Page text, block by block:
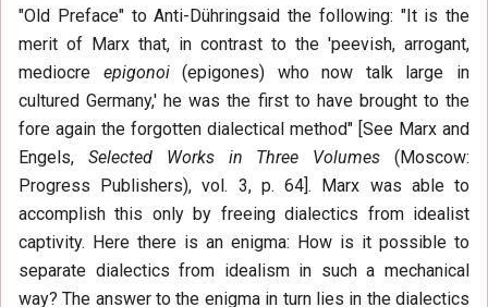
"Old Preface" to Anti-Dühringsaid the following: "It is the
merit of Marx that, in contrast to the 'peevish, arrogant,
mediocre epigonoi(epigones) who now talk large in
cultured Germany,' he was the first to have brought to the
fore again the forgotten dialectical method" [See Marx and
Engels, Selected Works in Three Volumes(Moscow:
Progress Publishers), vol. 3, p. 64]. Marx was able to
accomplish this only by freeing dialectics from idealist
captivity. Here there is an enigma: How is it possible to
separate dialectics from idealism in such a mechanical
way? The answer to the enigma in turn lies in the dialectics